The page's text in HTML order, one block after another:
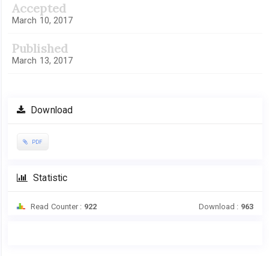
Accepted
March 10, 2017
Published
March 13, 2017
Download
PDF
Statistic
Read Counter : 922 Download : 963